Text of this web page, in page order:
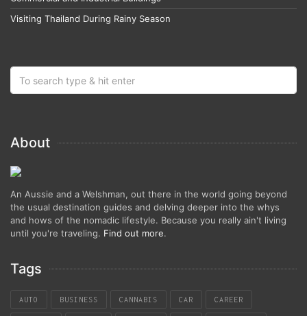
Visiting Thailand During Rainy Season
About
An Aussie and a Welshman, out there in the world going beyond
the usual destination guides and delving deeper into the whys
and hows of the nomadic lifestyle. Because you really ain't living
until you're traveling. Find out more.
Tags
AUTO BUSINESS CANNABIS CAR CAREER